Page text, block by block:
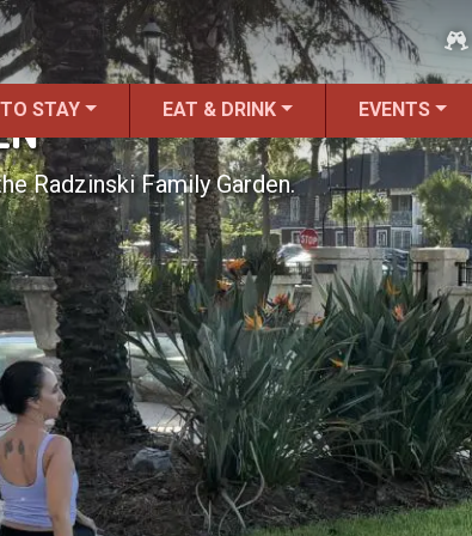
STAY EAT & DRINK EVENTS
Radzinski Family Garden.